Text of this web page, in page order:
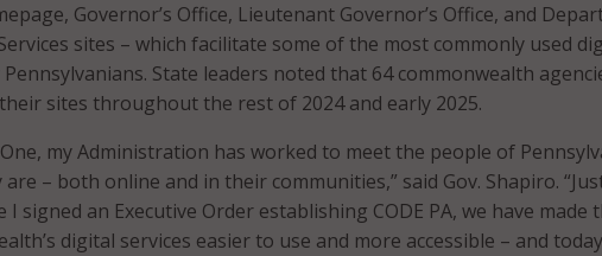
Governor’s Office, Lieutenant Governor’s Office, and
sites – which facilitate some of the most commonly used
Pennsylvanians. State leaders noted that 64 commonwealth
sites throughout the rest of 2024 and early 2025.
One, my Administration has worked to meet the people of
– both online and in their communities,” said Gov. Shapiro.
I signed an Executive Order establishing CODE PA, we have made
digital services easier to use and more accessible – and